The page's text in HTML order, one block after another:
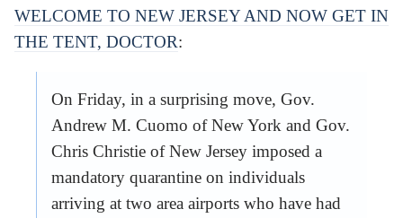
WELCOME TO NEW JERSEY AND NOW GET IN
THE TENT, DOCTOR:
On Friday, in a surprising move, Gov.
Andrew M. Cuomo of New York and Gov.
Chris Christie of New Jersey imposed a
mandatory quarantine on individuals
arriving at two area airports who have had